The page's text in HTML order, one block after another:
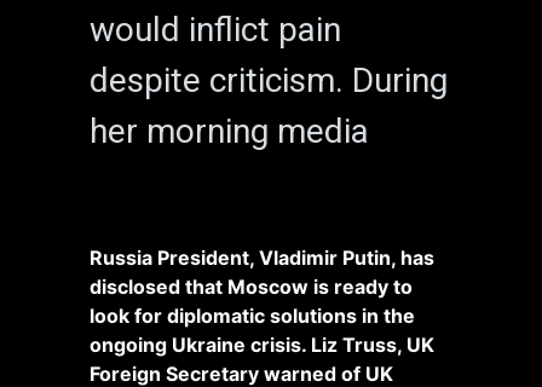
would inflict pain
despite criticism. During
her morning media
Russia President, Vladimir Putin, has
disclosed that Moscow is ready to
look for diplomatic solutions in the
ongoing Ukraine crisis. Liz Truss, UK
Foreign Secretary warned of UK